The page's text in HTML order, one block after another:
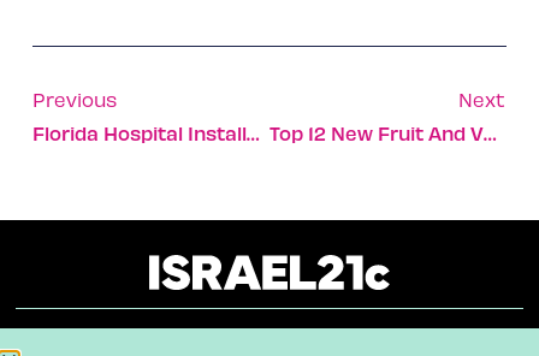
Previous
Florida Hospital Installs EarlySense To Advance Health Care
Next
Top 12 New Fruit And Vegetables Developed In Israel